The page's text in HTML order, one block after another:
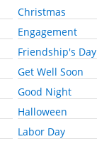
Christmas
Engagement
Friendship's Day
Get Well Soon
Good Night
Halloween
Labor Day